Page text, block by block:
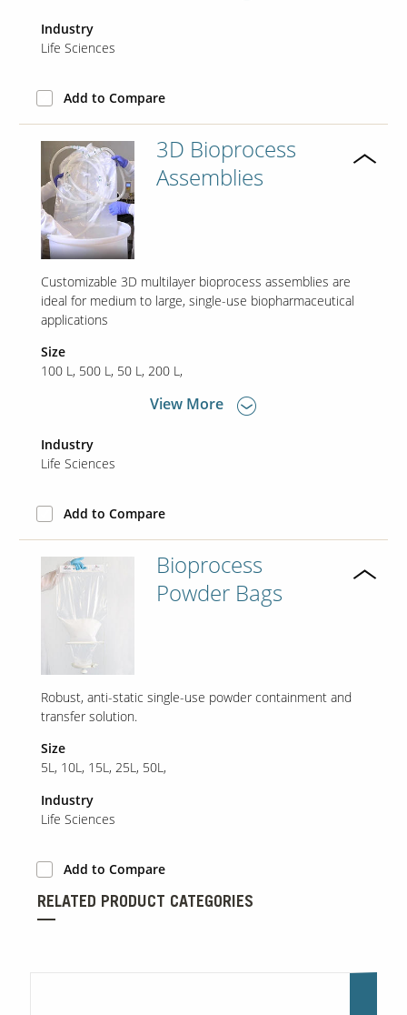
Our
Science
Resources
Industry
Life Sciences
Add to Compare
3D Bioprocess
Assemblies
Customizable 3D multilayer bioprocess assemblies are
ideal for medium to large, single-use biopharmaceutical
applications
Size
100 L 500 L 50 L 200 L
View More
Industry
Life Sciences
Add to Compare
Bioprocess
Powder Bags
Robust, anti-static single-use powder containment and
transfer solution.
Size
5L, 10L, 15L, 25L, 50L,
Industry
Life Sciences
Add to Compare
RELATED PRODUCT CATEGORIES